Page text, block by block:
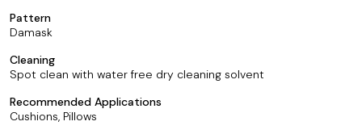
Pattern
Damask
Cleaning
Spot clean with water free dry cleaning solvent
Recommended Applications
Cushions, Pillows